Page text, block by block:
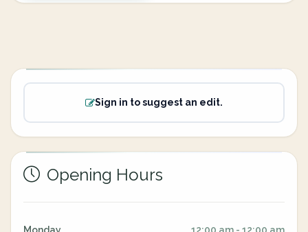
Sign in to suggest an edit.
Opening Hours